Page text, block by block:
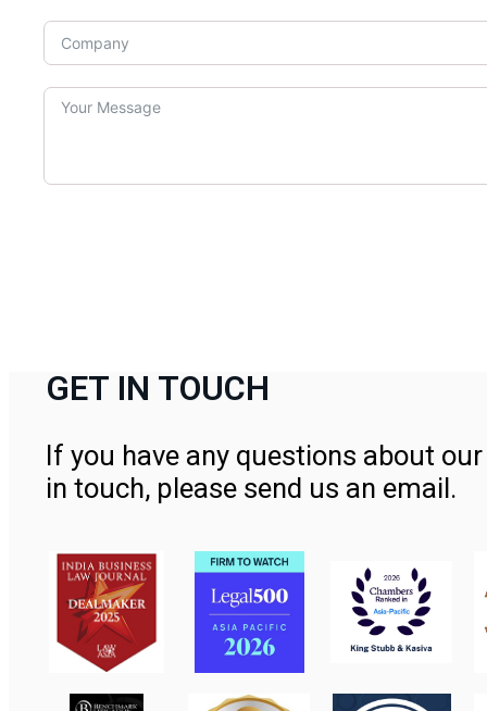
GET IN TOUCH
If you have any questions about
in touch, please send us an email.